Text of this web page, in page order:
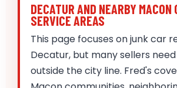
DECATUR AND NEARBY MACON
SERVICE AREAS
This page focuses on junk car
Decatur, but many sellers
outside the city line. Fred's